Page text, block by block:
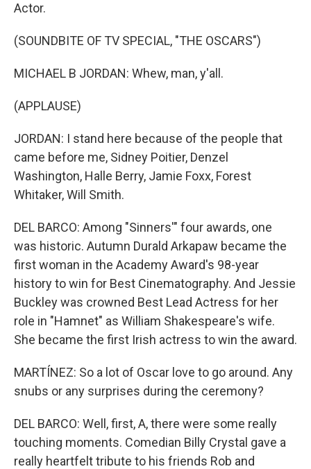
Actor.
(SOUNDBITE OF TV SPECIAL, "THE OSCARS")
MICHAEL B JORDAN: Whew, man, y'all.
(APPLAUSE)
JORDAN: I stand here because of the people that
came before me, Sidney Poitier, Denzel
Washington, Halle Berry, Jamie Foxx, Forest
Whitaker, Will Smith.
DEL BARCO: Among "Sinners'" four awards, one
was historic. Autumn Durald Arkapaw became the
first woman in the Academy Award's 98-year
history to win for Best Cinematography. And Jessie
Buckley was crowned Best Lead Actress for her
role in "Hamnet" as William Shakespeare's wife.
She became the first Irish actress to win the award.
MARTÍNEZ: So a lot of Oscar love to go around. Any
snubs or any surprises during the ceremony?
DEL BARCO: Well, first, A, there were some really
touching moments. Comedian Billy Crystal gave a
really heartfelt tribute to his friends Rob and